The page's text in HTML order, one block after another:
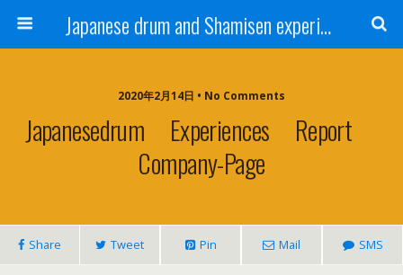
Japanese drum and Shamisen experience | Dream Academy Tokyo
2020年2月14日 • No Comments
Japanesedrum Experiences Report
Company-Page
Share Tweet Pin Mail SMS